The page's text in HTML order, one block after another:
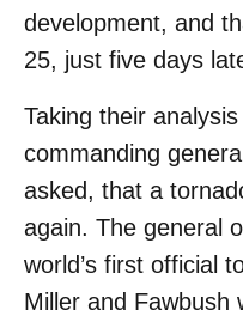
development, and
25, just five days
Taking their
commanding
asked, that a
again. The general
world’s first official
Miller and Fawbush